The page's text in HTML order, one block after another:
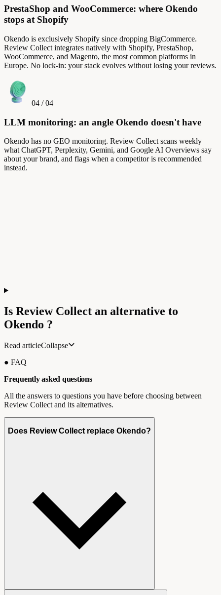
PrestaShop and WooCommerce: where Okendo
stops at Shopify
Okendo is exclusively Shopify since dropping BigCommerce.
Review Collect integrates natively with Shopify, PrestaShop,
WooCommerce, and Magento, the most common platforms in
Europe. No lock-in: your stack evolves without losing your reviews.
04 /04
LLM monitoring: an angle Okendo doesn't have
Okendo has no GEO monitoring. Review Collect scans weekly
what ChatGPT, Perplexity, Gemini, and Google AI Overviews say
about your brand, and flags when a competitor is recommended
instead.
Is Review Collect an alternative to
Okendo ?
Read articleCollapse
● FAQ
Frequently asked questions
All the answers to questions you have before choosing between
Review Collect and its alternatives.
Does Review Collect replace Okendo?